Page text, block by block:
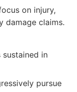
on injury,
damage claims.
in
pursue